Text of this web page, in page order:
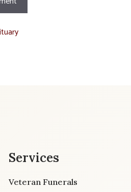
Services
Veteran Funerals